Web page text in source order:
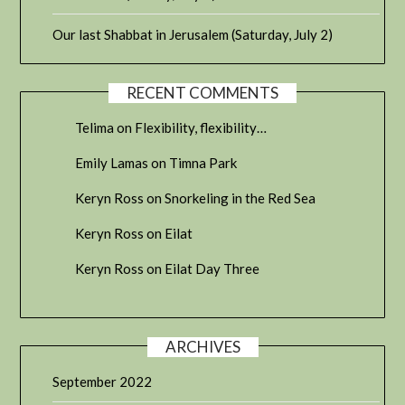
Our last Shabbat in Jerusalem (Saturday, July 2)
RECENT COMMENTS
Telima on Flexibility, flexibility…
Emily Lamas on Timna Park
Keryn Ross onSnorkeling in the Red Sea
Keryn Ross on Eilat
Keryn Ross on Eilat Day Three
ARCHIVES
September 2022